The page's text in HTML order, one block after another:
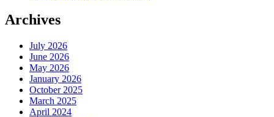
Archives
July 2026
June 2026
May 2026
January 2026
October 2025
March 2025
April 2024